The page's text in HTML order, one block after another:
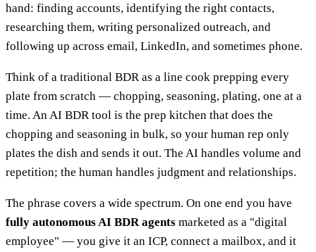
hand: finding accounts, identifying the right contacts,
researching them, writing personalized outreach, and
following up across email, LinkedIn, and sometimes phone.
Think of a traditional BDR as a line cook prepping every
plate from scratch — chopping, seasoning, plating, one at a
time. An AI BDR tool is the prep kitchen that does the
chopping and seasoning in bulk, so your human rep only
plates the dish and sends it out. The AI handles volume and
repetition; the human handles judgment and relationships.
The phrase covers a wide spectrum. On one end you have
fully autonomous AI BDR agents marketed as a "digital
employee" — you give it an ICP, connect a mailbox, and it